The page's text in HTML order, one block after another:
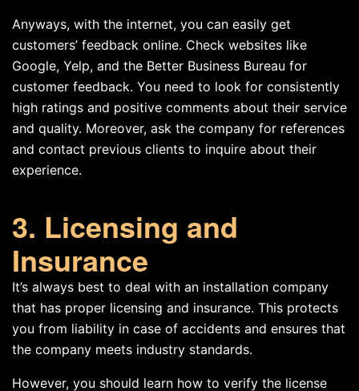
Anyways, with the internet, you can easily get
customers’ feedback online. Check websites like
Google, Yelp, and the Better Business Bureau for
customer feedback. You need to look for consistently
high ratings and positive comments about their service
and quality. Moreover, ask the company for references
and contact previous clients to inquire about their
experience.
3. Licensing and
Insurance
It’s always best to deal with an installation company
that has proper licensing and insurance. This protects
you from liability in case of accidents and ensures that
the company meets industry standards.
However, you should learn how to verify the license